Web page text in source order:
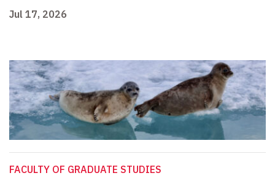
Jul 17, 2026
FACULTY OF GRADUATE STUDIES